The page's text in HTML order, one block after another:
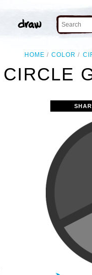
HOME COLOR
CIRCLE